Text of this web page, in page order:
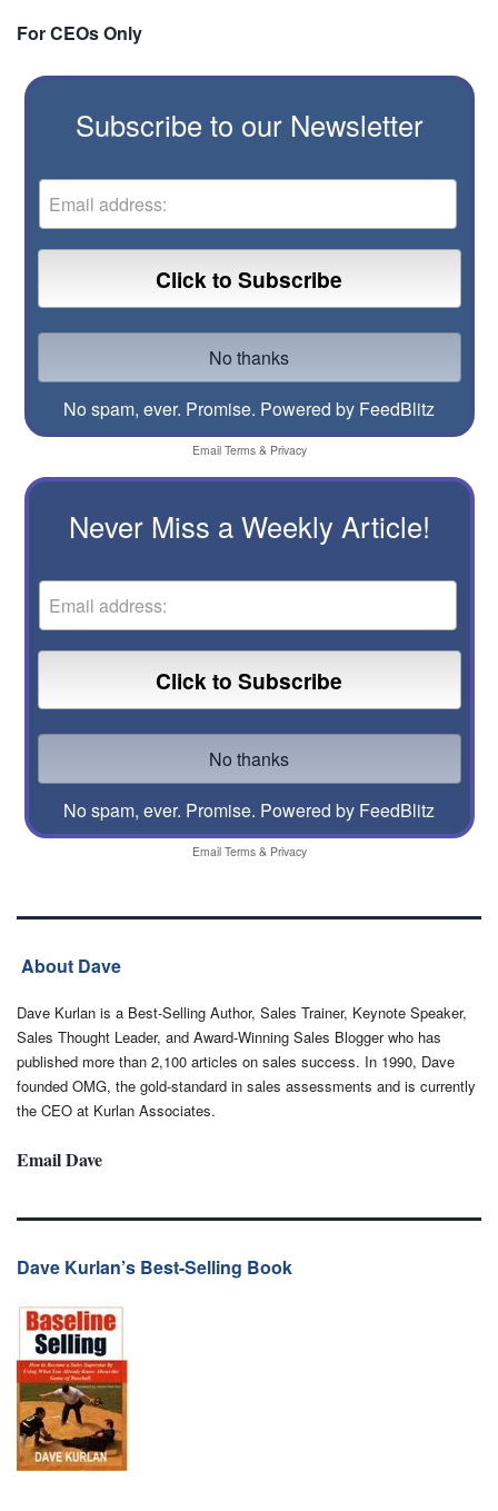
For CEOs Only
Subscribe to our Newsletter
No spam, ever. Promise. Powered by FeedBlitz
Email Terms& Privacy
Never Miss a Weekly Article!
No spam, ever. Promise. Powered by FeedBlitz
Email Terms& Privacy
About Dave
Dave Kurlan is a Best-Selling Author, Sales Trainer, Keynote Speaker,
Sales Thought Leader, and Award-Winning Sales Blogger who has
published more than 2,100 articles on sales success. In 1990, Dave
founded OMG, the gold-standard in sales assessments and is currently
the CEO at Kurlan Associates.
Email Dave
Dave Kurlan’s Best-Selling Book